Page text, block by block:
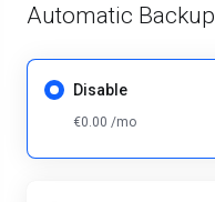
Automatic Backup
Disable
€0.00 /mo